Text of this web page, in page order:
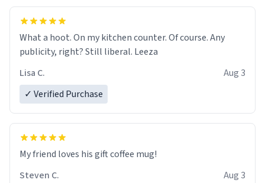
What a hoot. On my kitchen counter. Of course. Any
publicity, right? Still liberal. Leeza
Lisa C.
Aug 3
✓ Verified Purchase
My friend loves his gift coffee mug!
Steven C.
Aug 3